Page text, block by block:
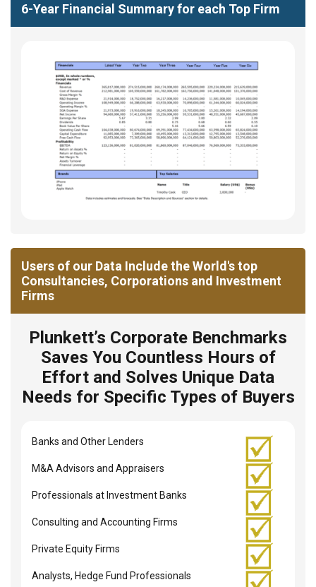
6-Year Financial Summary for each Top Firm
Users of our Data Include the World's top
Consultancies, Corporations and Investment
Firms
Plunkett’s Corporate Benchmarks
Saves You Countless Hours of
Effort and Solves Unique Data
Needs for Specific Types of Buyers
Banks and Other Lenders
M&A Advisors and Appraisers
Professionals at Investment Banks
Consulting and Accounting Firms
Private Equity Firms
Analysts, Hedge Fund Professionals